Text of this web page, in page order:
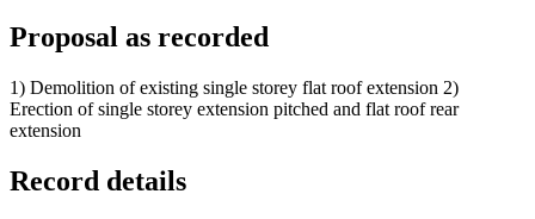
Proposal as recorded
1) Demolition of existing single storey flat roof extension 2)
Erection of single storey extension pitched and flat roof rear
extension
Record details